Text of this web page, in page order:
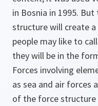
in Bosnia in 1995.
structure will create
people may like to
they will be in the
Forces involving
as sea and air forces
of the force structure